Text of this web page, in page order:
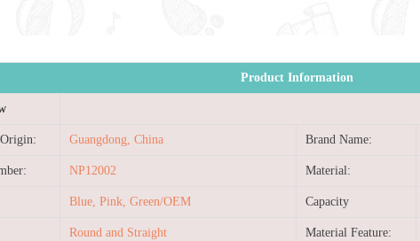
Product Information
Guangdong, China Brand Name:
NP12002 Material:
Blue, Pink, Green/OEM Capacity
Round and Straight Material Feature: